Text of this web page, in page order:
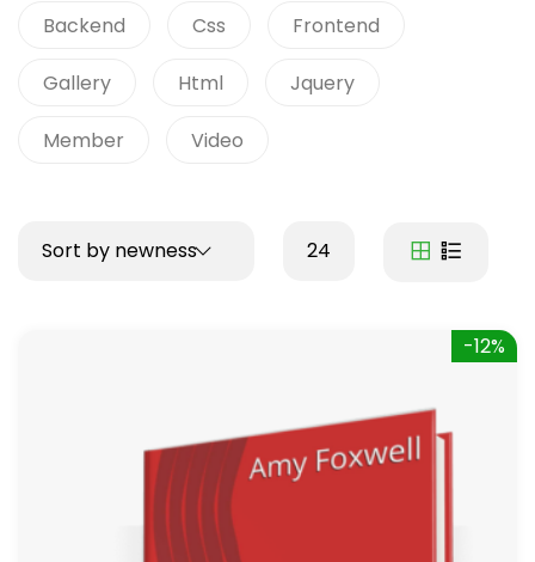
Backend Css Frontend
Gallery Html Jquery
Member Video
Sort by newness 24
-12%